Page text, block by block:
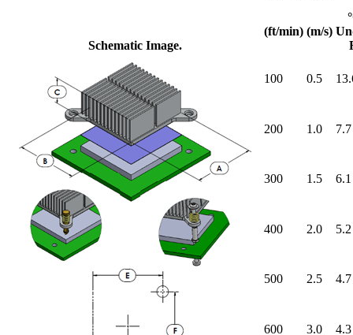
Schematic Image.
(ft/min) (m/s)
100 0.5
200 1.0 7.7
300 1.5 6.1
400 2.0 5.2
500 2.5 4.7
600 3.0 4.3